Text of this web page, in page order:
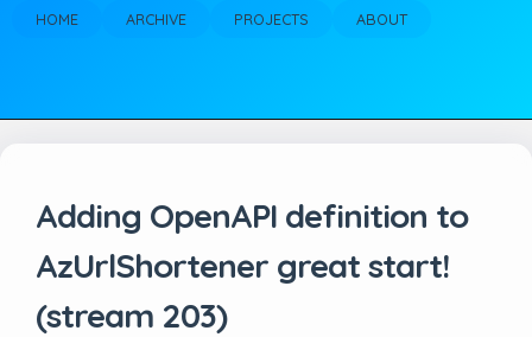
HOME ARCHIVE PROJECTS ABOUT
Adding OpenAPI definition to
AzUrlShortener great start!
(stream 203)